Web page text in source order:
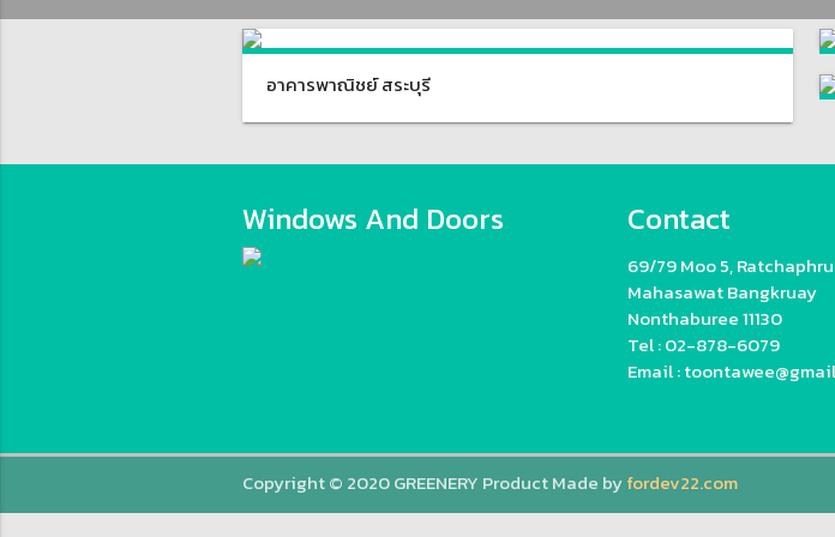
อาคารพาณิชย์ สระบุรี
Windows And Doors Contact
69/79 Moo 5,
Mahasawat Bangkruay
Nonthaburee 11130
Tel : 02-878-6079
Email :
Copyright © 2020 GREENERY Product Made byfordev22.com